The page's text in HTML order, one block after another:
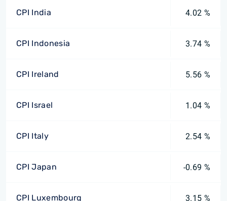
CPI India 4.02 %
CPI Indonesia 3.74 %
CPI Ireland 5.56 %
CPI Israel 1.04 %
CPI Italy 2.54 %
CPI Japan -0.69 %
CPI Luxembourg 3.15 %